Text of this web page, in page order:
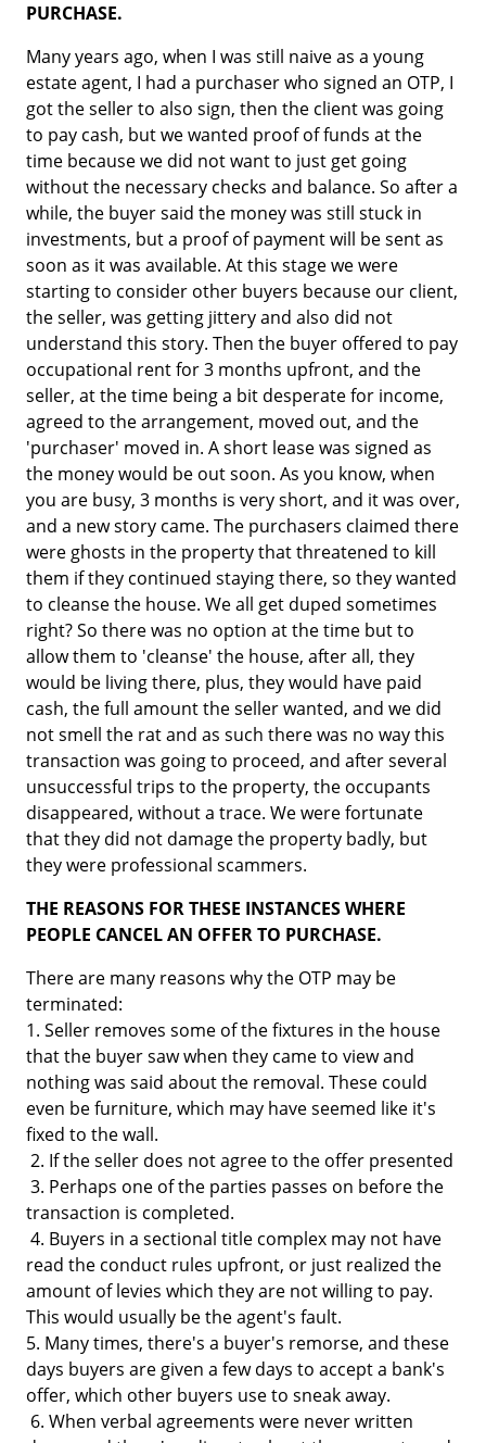
PURCHASE.
Many years ago, when I was still naive as a young
estate agent, I had a purchaser who signed an OTP, I
got the seller to also sign, then the client was going
to pay cash, but we wanted proof of funds at the
time because we did not want to just get going
without the necessary checks and balance. So after a
while, the buyer said the money was still stuck in
investments, but a proof of payment will be sent as
soon as it was available. At this stage we were
starting to consider other buyers because our client,
the seller, was getting jittery and also did not
understand this story. Then the buyer offered to pay
occupational rent for 3 months upfront, and the
seller, at the time being a bit desperate for income,
agreed to the arrangement, moved out, and the
'purchaser' moved in. A short lease was signed as
the money would be out soon. As you know, when
you are busy, 3 months is very short, and it was over,
and a new story came. The purchasers claimed there
were ghosts in the property that threatened to kill
them if they continued staying there, so they wanted
to cleanse the house. We all get duped sometimes
right? So there was no option at the time but to
allow them to 'cleanse' the house, after all, they
would be living there, plus, they would have paid
cash, the full amount the seller wanted, and we did
not smell the rat and as such there was no way this
transaction was going to proceed, and after several
unsuccessful trips to the property, the occupants
disappeared, without a trace. We were fortunate
that they did not damage the property badly, but
they were professional scammers.
THE REASONS FOR THESE INSTANCES WHERE
PEOPLE CANCEL AN OFFER TO PURCHASE.
There are many reasons why the OTP may be
terminated:
1. Seller removes some of the fixtures in the house
that the buyer saw when they came to view and
nothing was said about the removal. These could
even be furniture, which may have seemed like it's
fixed to the wall.
2. If the seller does not agree to the offer presented
3. Perhaps one of the parties passes on before the
transaction is completed.
4. Buyers in a sectional title complex may not have
read the conduct rules upfront, or just realized the
amount of levies which they are not willing to pay.
This would usually be the agent's fault.
5. Many times, there's a buyer's remorse, and these
days buyers are given a few days to accept a bank's
offer, which other buyers use to sneak away.
6. When verbal agreements were never written